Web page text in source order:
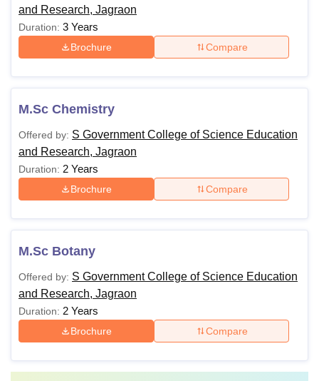
B.Sc
Rs
-
22,750
passed 10+2 or equivalent
with Physics, Chemistry
and Mathematics or Biology
recognised board.
Rs
24,700
passed a bachelor's degree
of three years duration
(B.Sc or equivalent) under
Note: GSC Jagraon course outline is prepared as per the
guidelines ofPanjab University, Chandigarh
and Research, Jagraon
Duration: 3 Years
Brochure Compare
M.Sc Chemistry
Offered by: S Government College of Science Education
and Research, Jagraon
Duration: 2 Years
Brochure Compare
M.Sc Botany
Offered by: S Government College of Science Education
and Research, Jagraon
Duration: 2 Years
Brochure Compare